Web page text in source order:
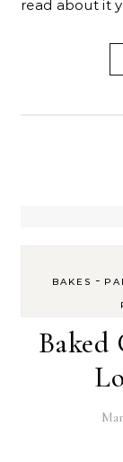
read about it
BAKES -
Baked